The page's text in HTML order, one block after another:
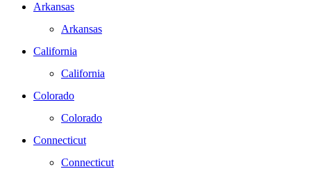
Arkansas
Arkansas
California
California
Colorado
Colorado
Connecticut
Connecticut